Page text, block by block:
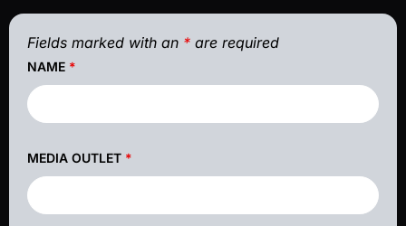
Fields marked with an * are required
NAME *
MEDIA OUTLET *